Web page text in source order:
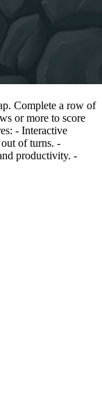
Complete a row of
or more to score
- Interactive
of turns. -
productivity. -